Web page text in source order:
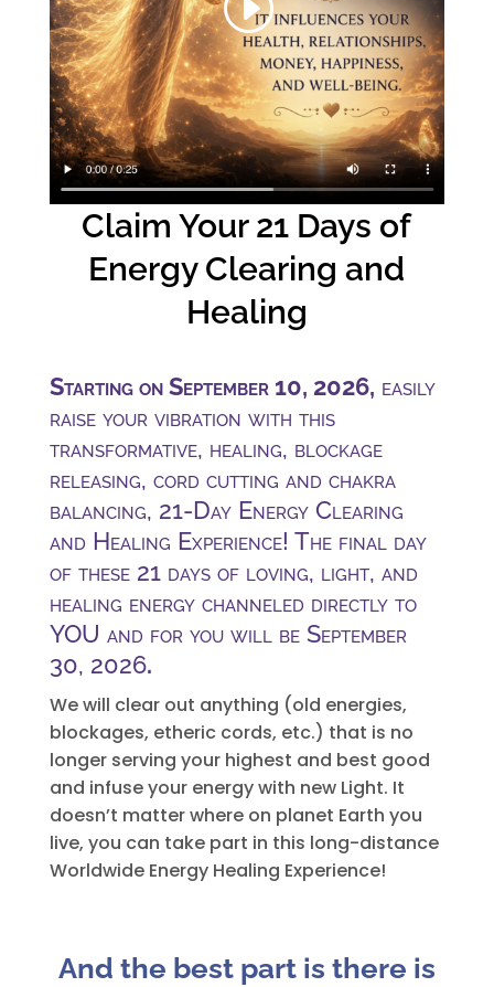
Claim Your 21 Days of
Energy Clearing and
Healing
Starting on September 10, 2026, easily
raise your vibration with this
transformative, healing, blockage
releasing, cord cutting and chakra
balancing, 21-Day Energy Clearing
and Healing Experience! The final day
of these 21 days of loving, light, and
healing energy channeled directly to
YOU and for you will be September
30, 2026.
We will clear out anything (old energies,
blockages, etheric cords, etc.) that is no
longer serving your highest and best good
and infuse your energy with new Light. It
doesn’t matter where on planet Earth you
live, you can take part in this long-distance
Worldwide Energy Healing Experience!
And the best part is there is